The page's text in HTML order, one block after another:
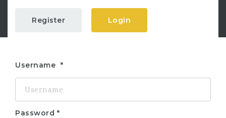
Register Login
Username
Password